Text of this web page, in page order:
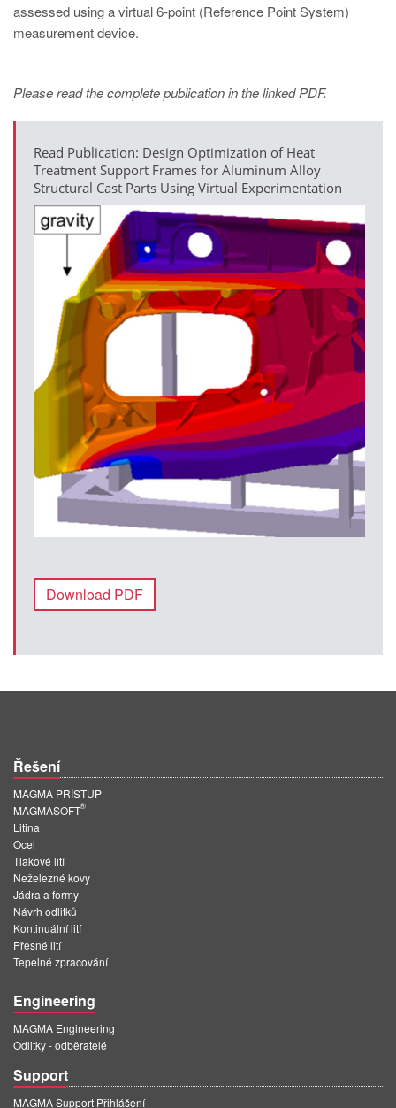
assessed using a virtual 6-point (Reference Point System)
measurement device.
Please read the complete publication in the linked PDF.
Read Publication: Design Optimization of Heat
Treatment Support Frames for Aluminum Alloy
Structural Cast Parts Using Virtual Experimentation
Download PDF
Řešení
MAGMA PŘÍSTUP
MAGMASOFT
®
Litina
Ocel
Tlakové lití
Neželezné kovy
Jádra a formy
Návrh odlitků
Kontinuální lití
Přesné lití
Tepelné zpracování
Engineering
MAGMA Engineering
Odlitky - odběratelé
Support
MAGMA Support Přihlášení